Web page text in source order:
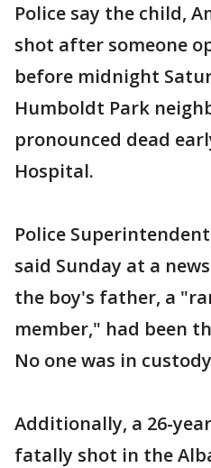
Police say the child,
shot after someone
before midnight
Humboldt Park
pronounced dead
Hospital.
Police
said Sunday at a
the boy's father, a
member," had been
No one was in
Additionally, a 26-
fatally shot in the